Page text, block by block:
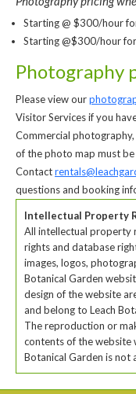
Starting @ $300/hour
Starting @$300/hour
Photography
Please view our
Visitor Services if you
Commercial
of the photo map must
Contact
questions and booking
Intellectual Property
All intellectual property
rights and database
images, logos,
Botanical Garden
design of the website
and belong to Leach
The reproduction or
contents of the website
Botanical Garden is not